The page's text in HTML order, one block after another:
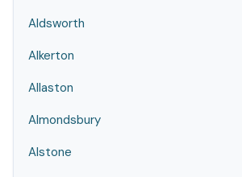
Aldsworth
Alkerton
Allaston
Almondsbury
Alstone